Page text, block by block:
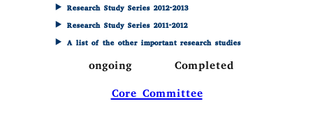
Research Study Series 2012-2013
Research Study Series 2011-2012
A list of the other important research studies
ongoing
Completed
Core Committee